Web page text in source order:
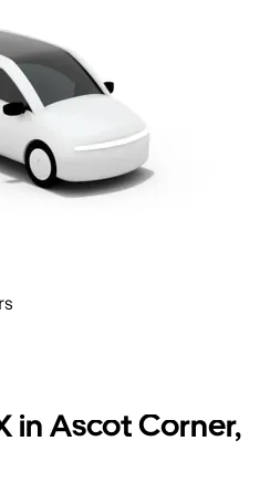
in Ascot Corner,